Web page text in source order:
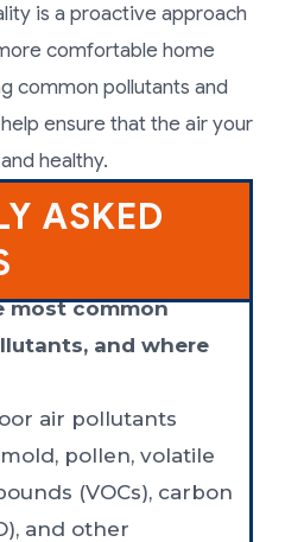
is a proactive approach
comfortable home
common pollutants and
ensure that the air your
healthy.
ASKED
most common
and where
air pollutants
pollen, volatile
(VOCs), carbon
and other